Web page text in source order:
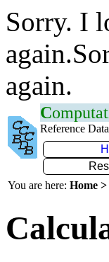
Sorry. I
again.
C
Reference
You are here: Home